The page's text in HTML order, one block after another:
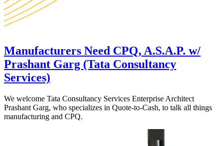
Manufacturers Need CPQ, A.S.A.P. w/
Prashant Garg (Tata Consultancy
Services)
We welcome Tata Consultancy Services Enterprise Architect
Prashant Garg, who specializes in Quote-to-Cash, to talk all things
manufacturing and CPQ.